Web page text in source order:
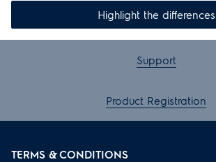
Highlight the differences
Support
Product Registration
TERMS & CONDITIONS